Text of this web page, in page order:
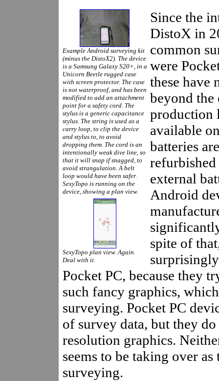
Example Android surveying kit
(minus the DistoX2). The device
is a Samsung Galaxy S20+, in a
Unicorn Beetle rugged case
with screen protector. The case
is not waterproof, and has been
modified to add an attachment
point for a safety cord. The
stylus is a generic capacitance
stylus. The string is used as a
carry loop, to clip the device
and stylus to, to avoid
dropping them. The cord is an
intentionally weak dive line, so
that it will snap if snagged, to
avoid strangulation. A belt
loop would have been safer.
SexyTopo is running on the
device, showing a plan view.
SexyTopo plan view. Again.
Deal with it.
Since the
DistoX in
common
were
these have
beyond
production
available
batteries
refurbished
external
Android
spite of
Pocket PC, because they
such fancy graphics,
surveying. Pocket PC
of survey data, but they
resolution graphics.
seems to be taking over
surveying.